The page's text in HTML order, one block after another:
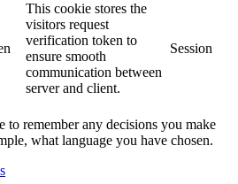
This cookie stores the
visitors request
verification token to
ensure smooth
communication between
server and client.
Session
to remember any decisions you make
what language you have chosen.